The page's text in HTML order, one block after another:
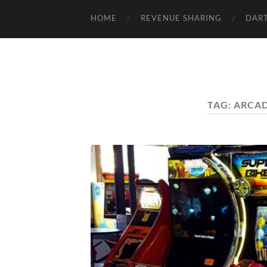
HOME REVENUE SHARING
TAG: